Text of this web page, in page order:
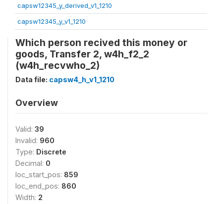
capsw12345_y_derived_v1_1210
capsw12345_y_v1_1210
Which person recived this money or
goods, Transfer 2, w4h_f2_2
(w4h_recvwho_2)
Data file: capsw4_h_v1_1210
Overview
Valid: 39
Invalid: 960
Type: Discrete
Decimal: 0
loc_start_pos: 859
loc_end_pos: 860
Width: 2